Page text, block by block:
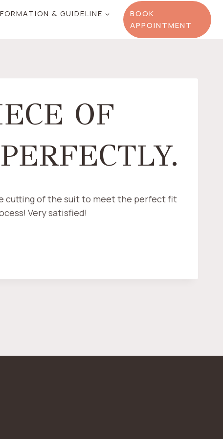
& GUIDELINE
BOOK
APPOINTMENT
OF
cutting of the suit to meet the perfect fit
Very satisfied!